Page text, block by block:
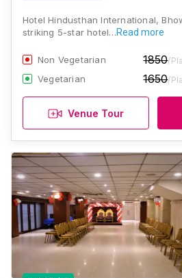
Hotel Hindusthan International,
striking 5-star hotel…Read more
Non Vegetarian 1850/
Vegetarian 1650/
Venue Tour